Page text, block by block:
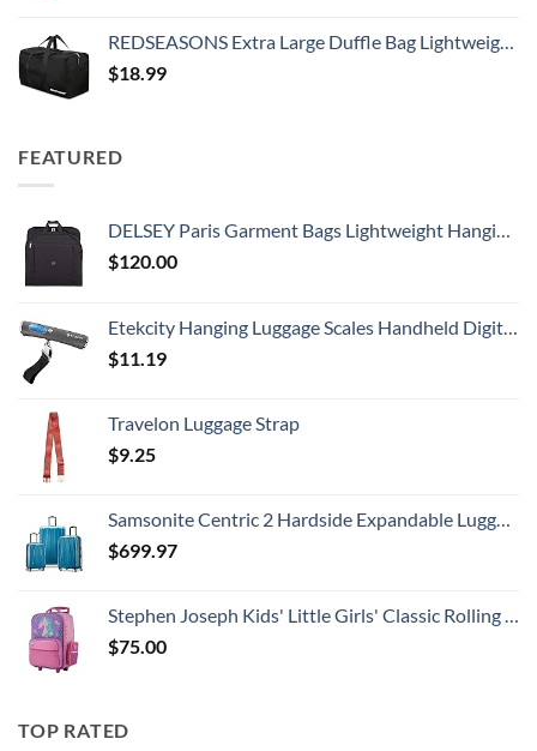
REDSEASONS Extra Large Duffle Bag Lightweight, 96L Travel Duffle Bag Foldable for Men Women, Black
$18.99
FEATURED
DELSEY Paris Garment Bags Lightweight Hanging Travel Bag, Black, 52 Inch
$120.00
Etekcity Hanging Luggage Scales Handheld Digital, 110LB Baggage Scale for Travel with Blue Backlit LCD Display, Portable Suitcase Weight Scale with Hook, Battery Included
$11.19
Travelon Luggage Strap
$9.25
Samsonite Centric 2 Hardside Expandable Luggage with Spinner Wheels, Caribbean Blue, 3-Piece Set (20/24/28)
$699.97
Stephen Joseph Kids' Little Girls' Classic Rolling Luggage, Unicorn, One Size
$75.00
TOP RATED